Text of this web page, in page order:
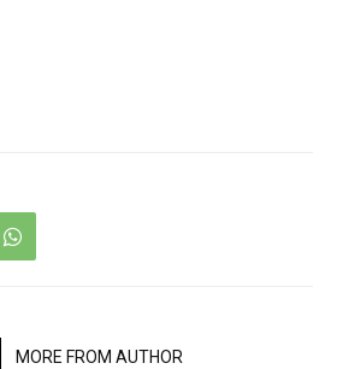
MORE FROM AUTHOR